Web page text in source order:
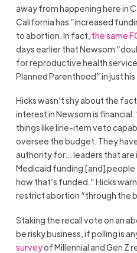
away from happening here in
California has “increased
to abortion. In fact, the same
days earlier that Newsom
for reproductive health
Planned Parenthood” in just
Hicks wasn’t shy about the
interest in Newsom is financial.
things like line-item veto
oversee the budget. They
authority for… leaders that are
Medicaid funding [and]
how that’s funded.” Hicks
restrict abortion “through the
Staking the recall vote on an
be risky business, if polling is
surveyof Millennial and Gen Z